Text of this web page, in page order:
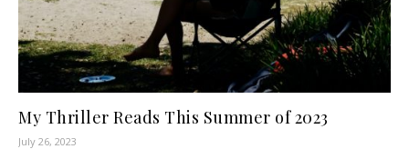
My Thriller Reads This Summer of 2023
July 26, 2023